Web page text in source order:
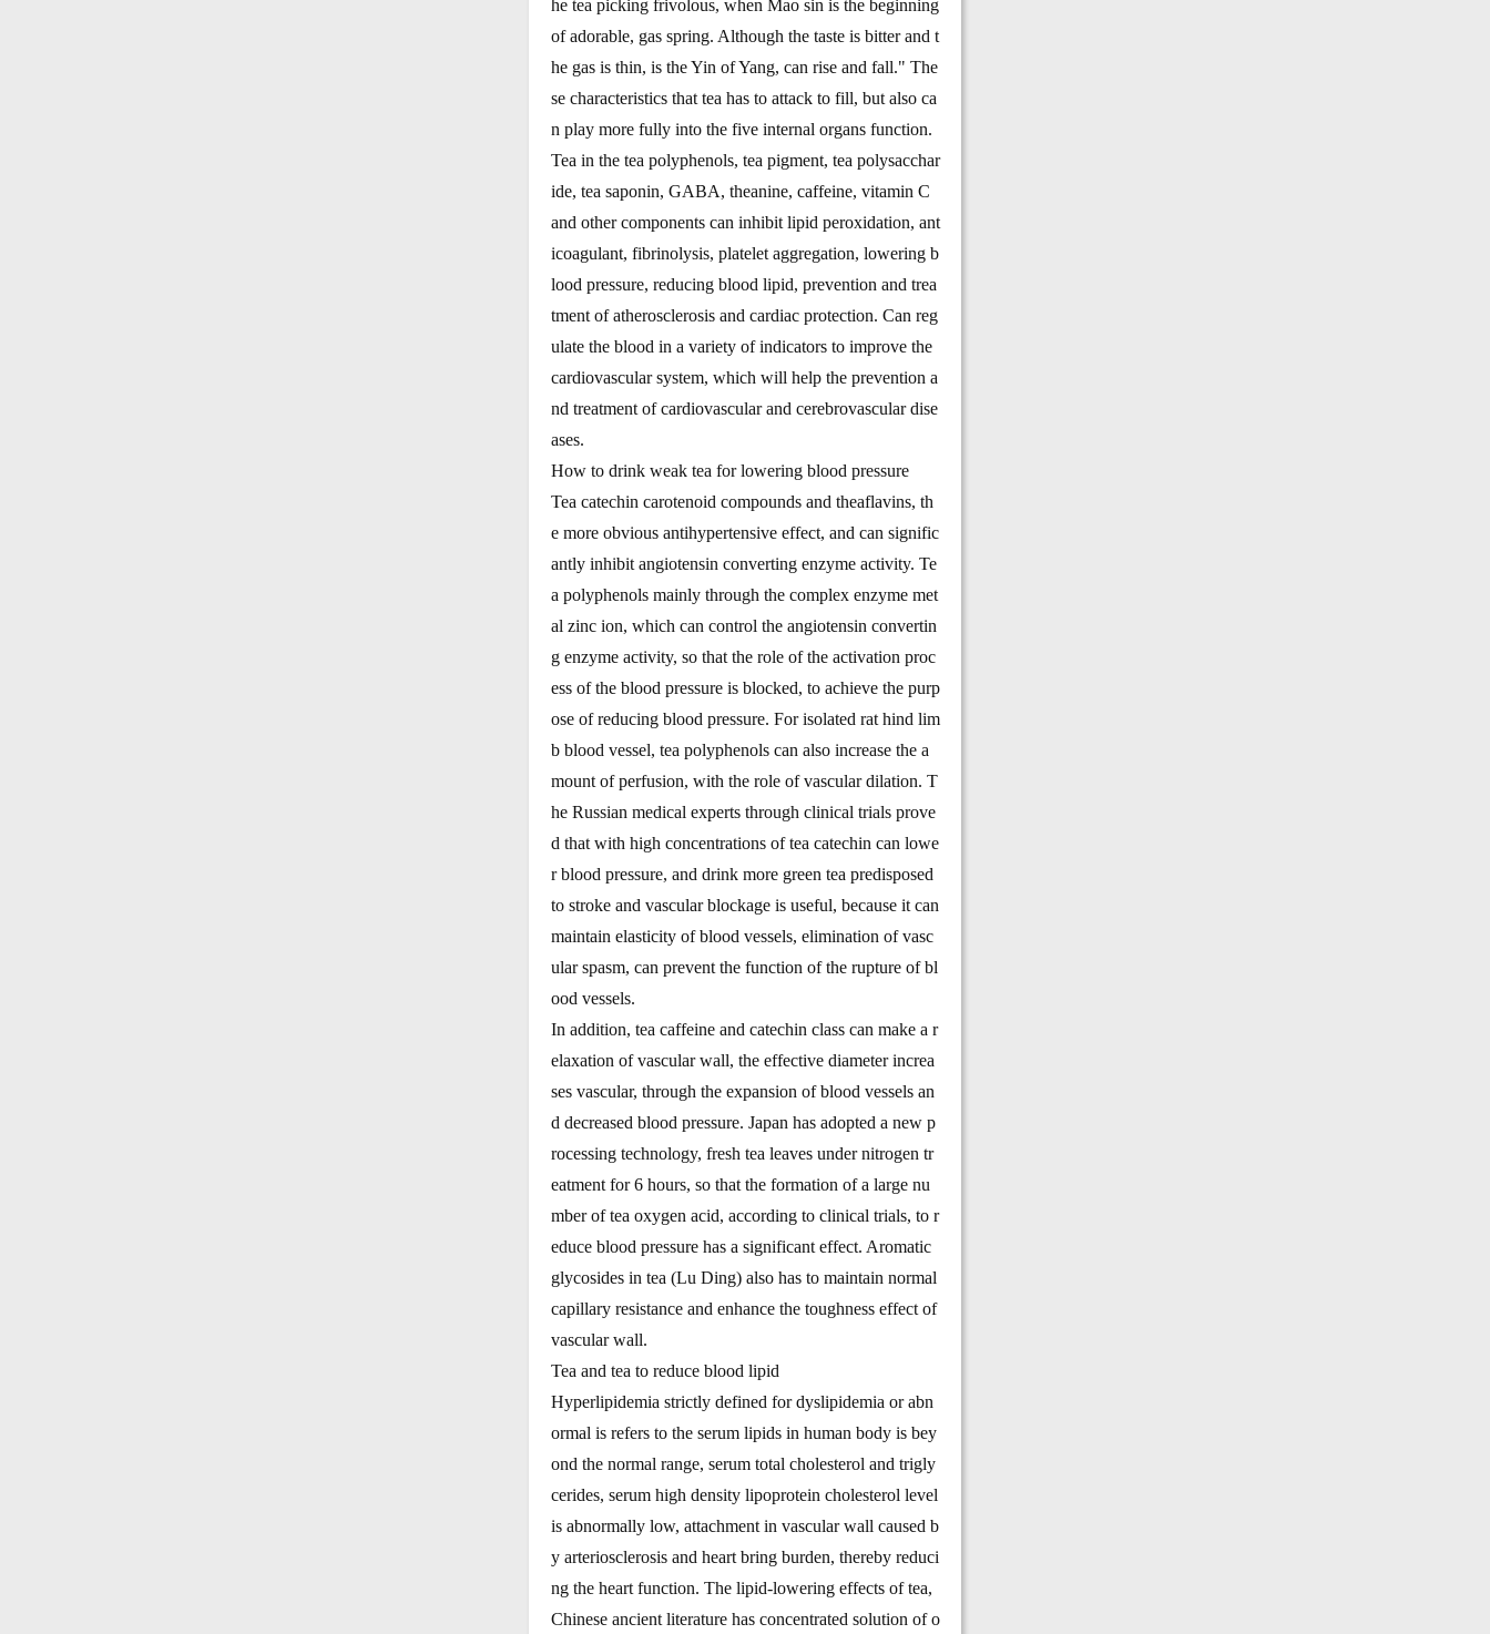
he tea picking frivolous, when Mao sin is the beginning
of adorable, gas spring. Although the taste is bitter and t
he gas is thin, is the Yin of Yang, can rise and fall." The
se characteristics that tea has to attack to fill, but also ca
n play more fully into the five internal organs function.
Tea in the tea polyphenols, tea pigment, tea polysacchar
ide, tea saponin, GABA, theanine, caffeine, vitamin C
and other components can inhibit lipid peroxidation, ant
icoagulant, fibrinolysis, platelet aggregation, lowering b
lood pressure, reducing blood lipid, prevention and trea
tment of atherosclerosis and cardiac protection. Can reg
ulate the blood in a variety of indicators to improve the
cardiovascular system, which will help the prevention a
nd treatment of cardiovascular and cerebrovascular dise
ases.
How to drink weak tea for lowering blood pressure
Tea catechin carotenoid compounds and theaflavins, th
e more obvious antihypertensive effect, and can signific
antly inhibit angiotensin converting enzyme activity. Te
a polyphenols mainly through the complex enzyme met
al zinc ion, which can control the angiotensin convertin
g enzyme activity, so that the role of the activation proc
ess of the blood pressure is blocked, to achieve the purp
ose of reducing blood pressure. For isolated rat hind lim
b blood vessel, tea polyphenols can also increase the a
mount of perfusion, with the role of vascular dilation. T
he Russian medical experts through clinical trials prove
d that with high concentrations of tea catechin can lowe
r blood pressure, and drink more green tea predisposed
to stroke and vascular blockage is useful, because it can
maintain elasticity of blood vessels, elimination of vasc
ular spasm, can prevent the function of the rupture of bl
ood vessels.
In addition, tea caffeine and catechin class can make a r
elaxation of vascular wall, the effective diameter increa
ses vascular, through the expansion of blood vessels an
d decreased blood pressure. Japan has adopted a new p
rocessing technology, fresh tea leaves under nitrogen tr
eatment for 6 hours, so that the formation of a large nu
mber of tea oxygen acid, according to clinical trials, to r
educe blood pressure has a significant effect. Aromatic
glycosides in tea (Lu Ding) also has to maintain normal
capillary resistance and enhance the toughness effect of
vascular wall.
Tea and tea to reduce blood lipid
Hyperlipidemia strictly defined for dyslipidemia or abn
ormal is refers to the serum lipids in human body is bey
ond the normal range, serum total cholesterol and trigly
cerides, serum high density lipoprotein cholesterol level
is abnormally low, attachment in vascular wall caused b
y arteriosclerosis and heart bring burden, thereby reduci
ng the heart function. The lipid-lowering effects of tea,
Chinese ancient literature has concentrated solution of o